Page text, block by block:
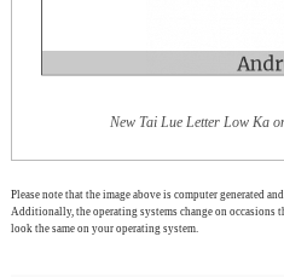
New Tai Lue Letter Low Ka
Please note that the image above is computer generated
Additionally, the operating systems change on occasions
look the same on your operating system.